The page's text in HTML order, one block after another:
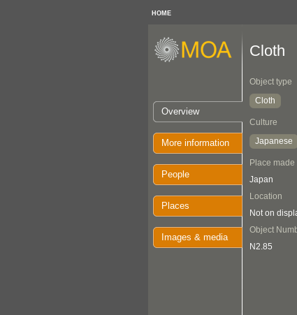
HOME
Overview
More information
People
Places
Images & media
Cloth
Object type
Cloth
Culture
Japanese
Place made
Japan
Location
Not on
Object
N2.85